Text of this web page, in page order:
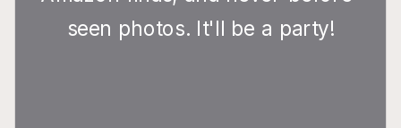
seen photos. It'll be a party!